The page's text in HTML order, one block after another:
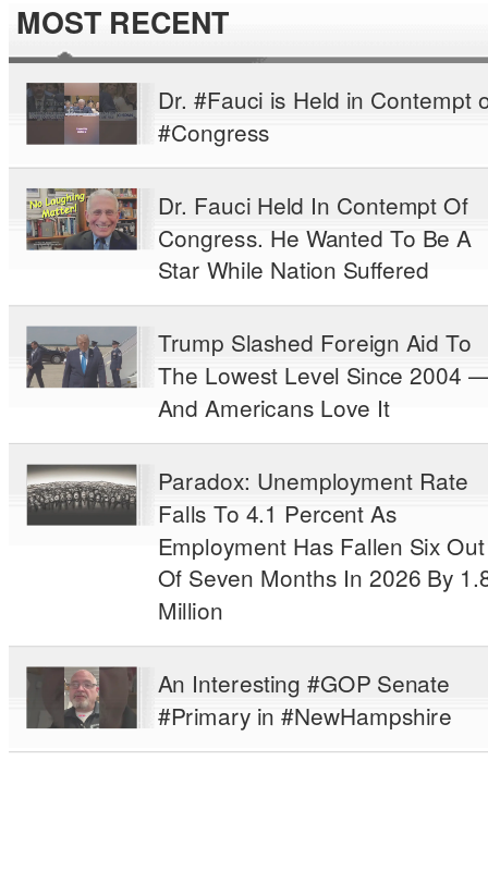
MOST RECENT
Dr. #Fauci is Held in Contempt
#Congress
Dr. Fauci Held In Contempt Of
Congress. He Wanted To Be A
Star While Nation Suffered
Trump Slashed Foreign Aid To
The Lowest Level Since 2004
And Americans Love It
Paradox: Unemployment Rate
Falls To 4.1 Percent As
Employment Has Fallen Six Out
Of Seven Months In 2026 By
Million
An Interesting #GOP Senate
#Primary in #NewHampshire